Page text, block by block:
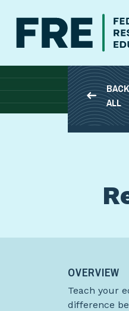
ALL
OVERVIEW
Teach your
difference